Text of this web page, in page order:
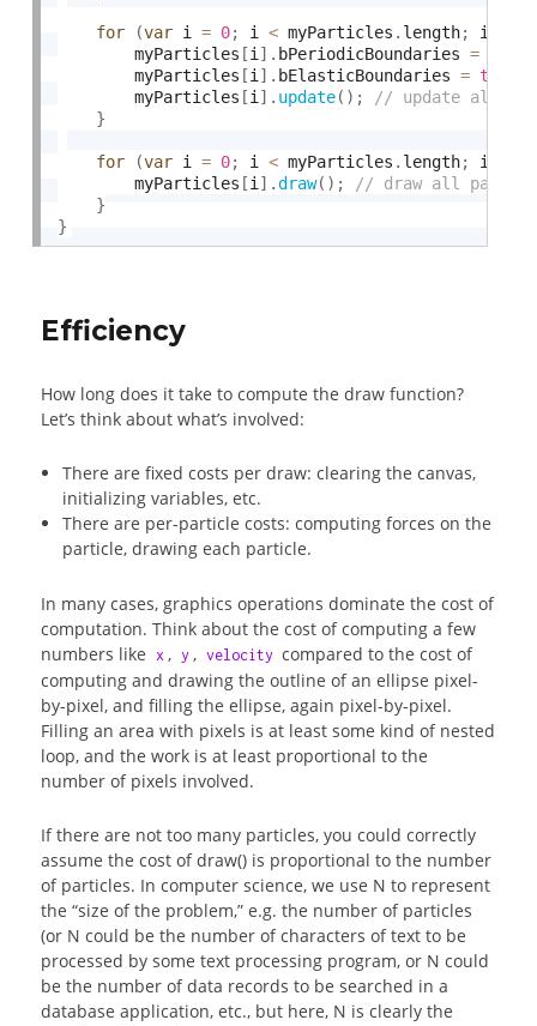
for (var i = 0; i < myParticles . length; i
        myParticles
[i ] . bPeriodicBoundaries =
        myParticles
[i ] . bElasticBoundaries = true
        myParticles
[i ] . update( ) ;
}
for (var i = 0; i < myParticles . length; i
        myParticles
[i ] .draw( ) ;
}
}
Efficiency
How long does it take to compute the draw function?
Let’s think about what’s involved:
There are fixed costs per draw: clearing the canvas,
initializing variables, etc.
There are per-particle costs: computing forces on the
particle, drawing each particle.
In many cases, graphics operations dominate the cost of
computation. Think about the cost of computing a few
numbers like
x , y , velocity compared to the cost of
computing and drawing the outline of an ellipse pixel-
by-pixel, and filling the ellipse, again pixel-by-pixel.
Filling an area with pixels is at least some kind of nested
loop, and the work is at least proportional to the
number of pixels involved.
If there are not too many particles, you could correctly
assume the cost of draw() is proportional to the number
of particles. In computer science, we use N to represent
the “size of the problem,” e.g. the number of particles
(or N could be the number of characters of text to be
processed by some text processing program, or N could
be the number of data records to be searched in a
database application, etc., but here, N is clearly the